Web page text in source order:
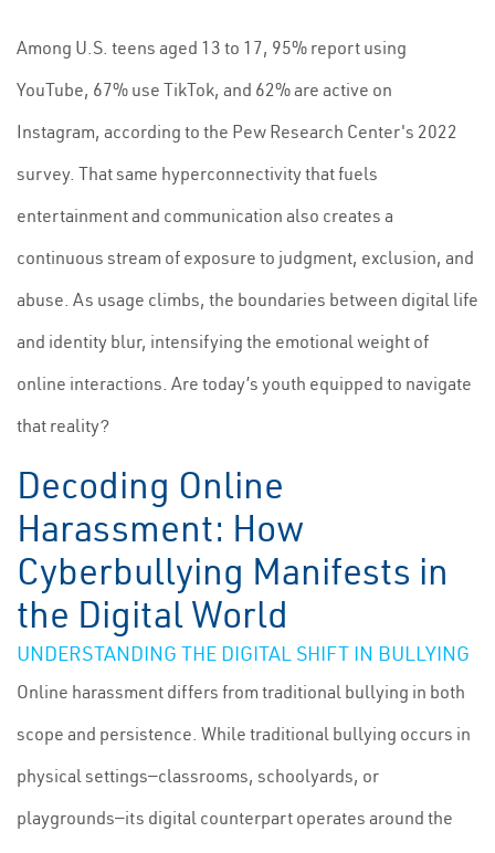
Among U.S. teens aged 13 to 17, 95% report using
YouTube, 67% use TikTok, and 62% are active on
Instagram, according to the Pew Research Center's 2022
survey. That same hyperconnectivity that fuels
entertainment and communication also creates a
continuous stream of exposure to judgment, exclusion, and
abuse. As usage climbs, the boundaries between digital life
and identity blur, intensifying the emotional weight of
online interactions. Are today’s youth equipped to navigate
that reality?
Decoding Online
Harassment: How
Cyberbullying Manifests in
the Digital World
UNDERSTANDING THE DIGITAL SHIFT IN BULLYING
Online harassment differs from traditional bullying in both
scope and persistence. While traditional bullying occurs in
physical settings—classrooms, schoolyards, or
playgrounds—its digital counterpart operates around the